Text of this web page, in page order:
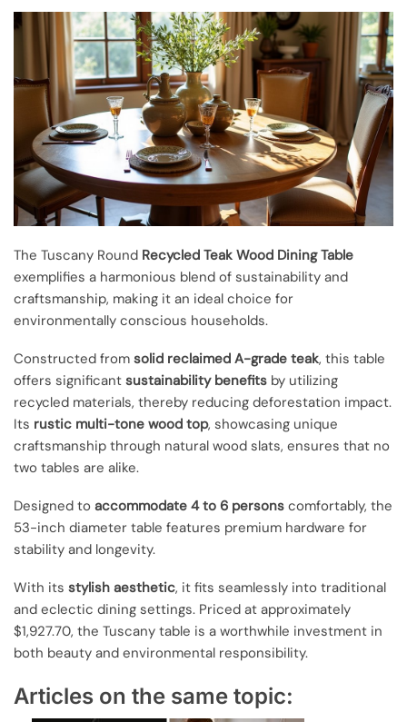
The Tuscany Round Recycled Teak Wood Dining Table
exemplifies a harmonious blend of sustainability and
craftsmanship, making it an ideal choice for
environmentally conscious households.
Constructed from solid reclaimed A-grade teak, this table
offers significant sustainability benefits by utilizing
recycled materials, thereby reducing deforestation impact.
Its rustic multi-tone wood top, showcasing unique
craftsmanship through natural wood slats, ensures that no
two tables are alike.
Designed to accommodate 4 to 6 persons comfortably, the
53-inch diameter table features premium hardware for
stability and longevity.
With its stylish aesthetic, it fits seamlessly into traditional
and eclectic dining settings. Priced at approximately
$1,927.70, the Tuscany table is a worthwhile investment in
both beauty and environmental responsibility.
Articles on the same topic: